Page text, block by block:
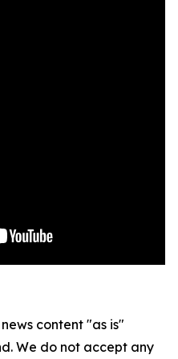
content "as is"
We do not accept any